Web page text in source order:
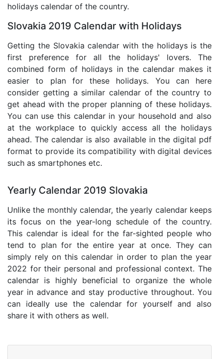
holidays calendar of the country.
Slovakia 2019 Calendar with Holidays
Getting the Slovakia calendar with the holidays is the
first preference for all the holidays' lovers. The
combined form of holidays in the calendar makes it
easier to plan for these holidays. You can here
consider getting a similar calendar of the country to
get ahead with the proper planning of these holidays.
You can use this calendar in your household and also
at the workplace to quickly access all the holidays
ahead. The calendar is also available in the digital pdf
format to provide its compatibility with digital devices
such as smartphones etc.
Yearly Calendar 2019 Slovakia
Unlike the monthly calendar, the yearly calendar keeps
its focus on the year-long schedule of the country.
This calendar is ideal for the far-sighted people who
tend to plan for the entire year at once. They can
simply rely on this calendar in order to plan the year
2022 for their personal and professional context. The
calendar is highly beneficial to organize the whole
year in advance and stay productive throughout. You
can ideally use the calendar for yourself and also
share it with others as well.